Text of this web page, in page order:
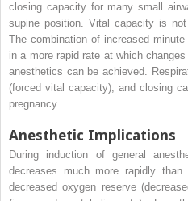
closing capacity for many small
supine position. Vital capacity is
The combination of increased
in a more rapid rate at which
anesthetics can be achieved.
(forced vital capacity), and closing
pregnancy.
Anesthetic Implications
During induction of general
decreases much more rapidly
decreased oxygen reserve